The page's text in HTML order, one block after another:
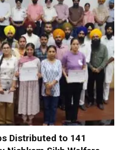
Distributed to 141